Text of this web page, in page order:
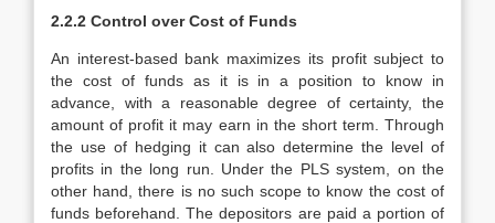
2.2.2 Control over Cost of Funds
An interest-based bank maximizes its profit subject to
the cost of funds as it is in a position to know in
advance, with a reasonable degree of certainty, the
amount of profit it may earn in the short term. Through
the use of hedging it can also determine the level of
profits in the long run. Under the PLS system, on the
other hand, there is no such scope to know the cost of
funds beforehand. The depositors are paid a portion of